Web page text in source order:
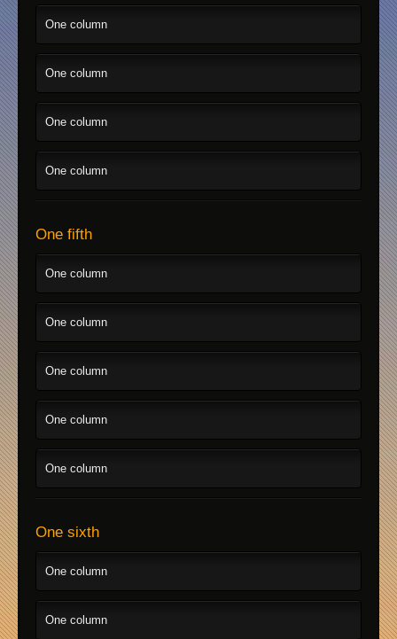
One column
One column
One column
One column
One fifth
One column
One column
One column
One column
One column
One sixth
One column
One column